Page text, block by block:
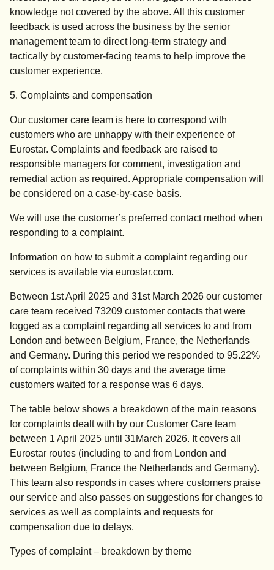
knowledge not covered by the above. All this customer
feedback is used across the business by the senior
management team to direct long-term strategy and
tactically by customer-facing teams to help improve the
customer experience.
5. Complaints and compensation
Our customer care team is here to correspond with
customers who are unhappy with their experience of
Eurostar. Complaints and feedback are raised to
responsible managers for comment, investigation and
remedial action as required. Appropriate compensation will
be considered on a case-by-case basis.
We will use the customer’s preferred contact method when
responding to a complaint.
Information on how to submit a complaint regarding our
services is available via eurostar.com.
Between 1st April 2025 and 31st March 2026 our customer
care team received 73209 customer contacts that were
logged as a complaint regarding all services to and from
London and between Belgium, France, the Netherlands
and Germany. During this period we responded to 95.22%
of complaints within 30 days and the average time
customers waited for a response was 6 days.
The table below shows a breakdown of the main reasons
for complaints dealt with by our Customer Care team
between 1 April 2025 until 31March 2026. It covers all
Eurostar routes (including to and from London and
between Belgium, France the Netherlands and Germany).
This team also responds in cases where customers praise
our service and also passes on suggestions for changes to
services as well as complaints and requests for
compensation due to delays.
Types of complaint – breakdown by theme